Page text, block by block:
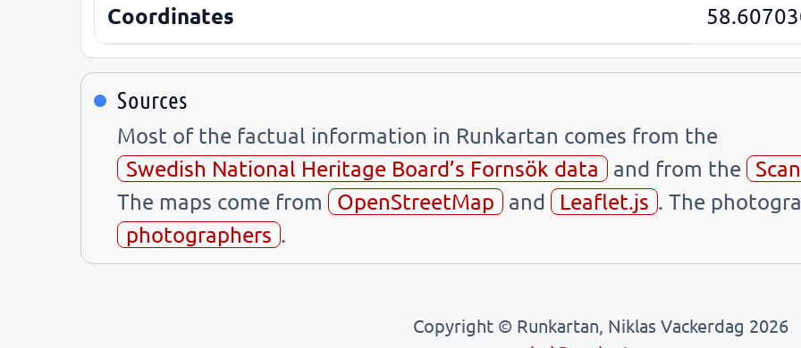
Coordinates
Sources
Most of the factual information in Runkartan comes from the
Swedish National Heritage Board’s Fornsök data
and from the
The maps come from
OpenStreetMap and Leaflet.js . The
photographers .
Copyright © Runkartan, Niklas Vackerdag 2026